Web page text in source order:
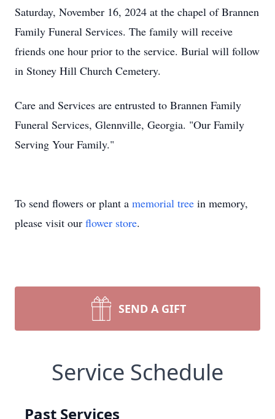
Saturday, November 16, 2024 at the chapel of Brannen
Family Funeral Services. The family will receive
friends one hour prior to the service. Burial will follow
in Stoney Hill Church Cemetery.
Care and Services are entrusted to Brannen Family
Funeral Services, Glennville, Georgia. "Our Family
Serving Your Family."
To send flowers or plant a memorial tree in memory,
please visit our flower store.
SEND A GIFT
Service Schedule
Past Services